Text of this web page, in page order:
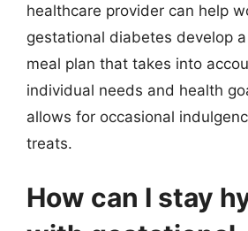
healthcare provider can help
gestational diabetes develop
meal plan that takes into
individual needs and health
allows for occasional
treats.
How can I stay